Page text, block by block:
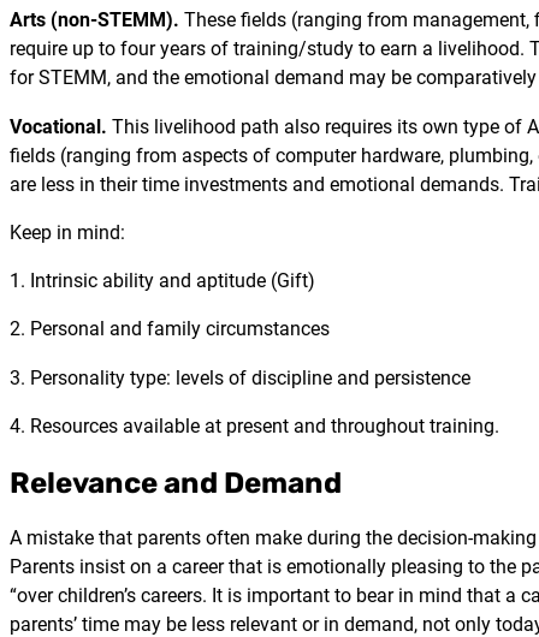
Arts (non-STEMM). These fields (ranging from
require up to four years of training/study to earn a livelihood.
for STEMM, and the emotional demand may be
Vocational. This livelihood path also requires its own type of
fields (ranging from aspects of computer hardware,
are less in their time investments and emotional demands.
Keep in mind:
1. Intrinsic ability and aptitude (Gift)
2. Personal and family circumstances
3. Personality type: levels of discipline and persistence
4. Resources available at present and throughout training.
Relevance and Demand
A mistake that parents often make during the decision-
Parents insist on a career that is emotionally pleasing to the
“over children’s careers. It is important to bear in mind that a
parents’ time may be less relevant or in demand, not only